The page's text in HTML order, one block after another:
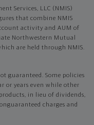
Services, LLC (NMIS)
that combine NMIS
activity and AUM of
Northwestern Mutual
are held through NMIS.
guaranteed. Some policies
or years even while other
in lieu of dividends,
charges and